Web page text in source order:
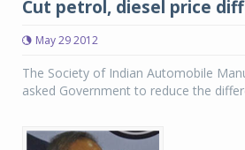
Cut petrol, diesel price
May 29 2012
The Society of Indian Automobile
asked Government to reduce the